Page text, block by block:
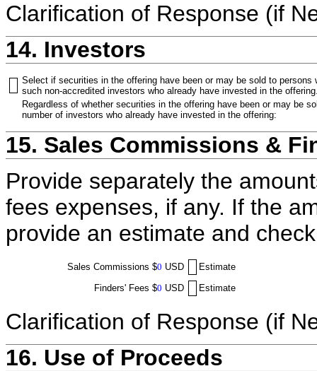
Clarification of Response (if
14. Investors
Select if securities in the offering have been or may be sold to
such non-accredited investors who already have invested in the
Regardless of whether securities in the offering have been or may be
number of investors who already have invested in the offering:
15. Sales Commissions &
Provide separately the
fees expenses, if any. If the
provide an estimate and
Sales Commissions $0 USD
Estimate
Finders' Fees $0 USD Estimate
Clarification of Response (if
16. Use of Proceeds